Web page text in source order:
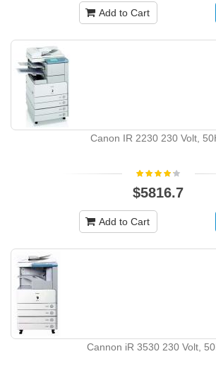
Add to Cart
Canon IR 2230 230 Volt,
$5816.7
Add to Cart
Cannon iR 3530 230 Volt,